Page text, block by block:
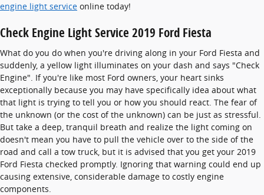
engine light service online today!
Check Engine Light Service 2019 Ford Fiesta
What do you do when you're driving along in your Ford Fiesta and
suddenly, a yellow light illuminates on your dash and says "Check
Engine". If you're like most Ford owners, your heart sinks
exceptionally because you may have specifically idea about what
that light is trying to tell you or how you should react. The fear of
the unknown (or the cost of the unknown) can be just as stressful.
But take a deep, tranquil breath and realize the light coming on
doesn't mean you have to pull the vehicle over to the side of the
road and call a tow truck, but it is advised that you get your 2019
Ford Fiesta checked promptly. Ignoring that warning could end up
causing extensive, considerable damage to costly engine
components.